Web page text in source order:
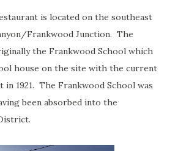
is located on the southeast
Frankwood Junction. The
the Frankwood School which
house on the site with the current
1921. The Frankwood School was
been absorbed into the